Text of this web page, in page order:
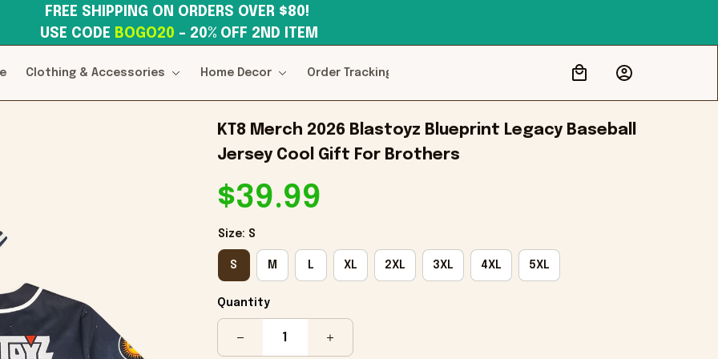
USE CODE BOGO20 – 20% OFF 2ND ITEM
Clothing & Accessories Home Decor Order Tracking
KT8 Merch 2026 Blastoyz Blueprint Legacy Baseball
Jersey Cool Gift For Brothers
$39.99
Size: S
S M L XL 2XL 3XL 4XL 5XL
Quantity